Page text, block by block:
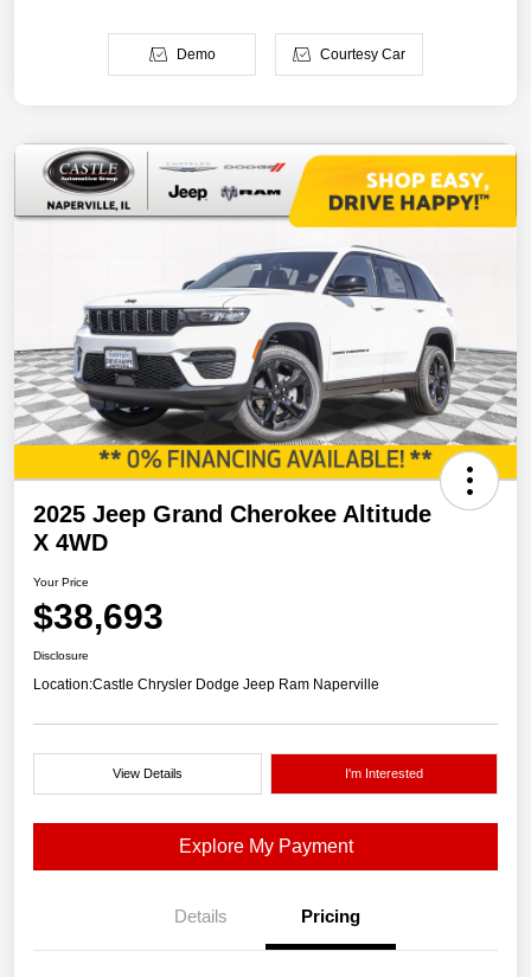
Demo Courtesy Car
2025 Jeep Grand Cherokee Altitude
X 4WD
Your Price
$38,693
Disclosure
Location:Castle Chrysler Dodge Jeep Ram Naperville
View Details I'm Interested
Explore My Payment
Details Pricing